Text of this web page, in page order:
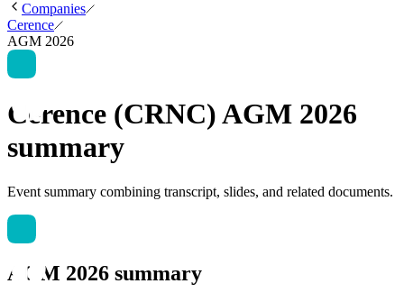
Companies
Cerence
AGM 2026
Cerence (CRNC) AGM 2026
summary
Event summary combining transcript, slides, and related documents.
AGM 2026 summary